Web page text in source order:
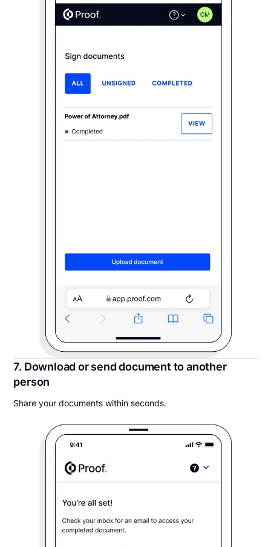
7. Download or send document to another
person
Share your documents within seconds.